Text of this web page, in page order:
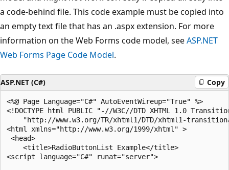
a code-behind file. This code example must be copied into
an empty text file that has an .aspx extension. For more
information on the Web Forms code model, seeASP.NET
Web Forms Page Code Model.
ASP.NET (C#) Copy
<%@ Page Language="C#" AutoEventWireup="True" %>
<!DOCTYPE html PUBLIC "-//W3C//DTD XHTML 1.0
"http://www.w3.org/TR/xhtml1/DTD/xhtml1-
<html xmlns="http://www.w3.org/1999/xhtml" >
<head>
    <title>RadioButtonList Example</title>
<script language="C#" runat="server">